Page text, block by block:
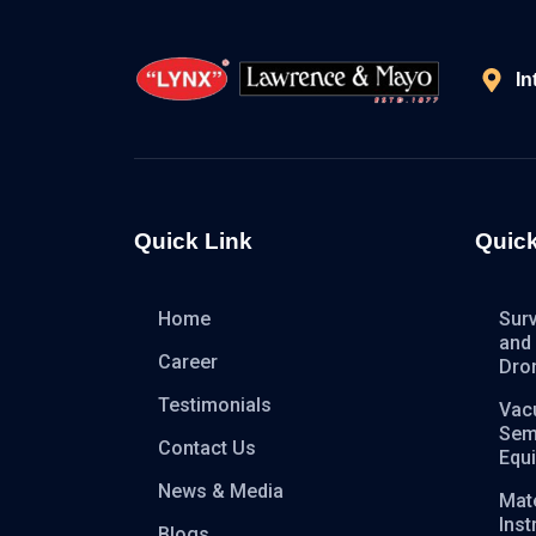
Quick Link
Home
Career
Testimonials
Contact Us
News & Media